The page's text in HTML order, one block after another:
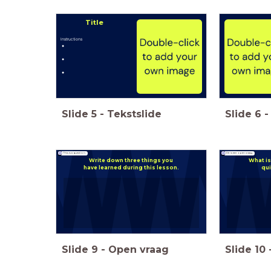
Title
Instructions
Slide 5 - Tekstslide Slide 6 -
Write down three things you
have learned during this lesson.
This is a question.
Slide 9 - Open vraag
What
Dit is een open vraag.
Slide 10